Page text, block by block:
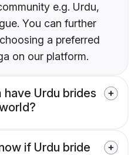
e.g. Urdu,
You can further
a preferred
on our platform.
have Urdu brides
if Urdu bride